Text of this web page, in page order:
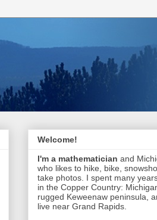
Welcome!
I'm a mathematician and
who likes to hike, bike,
take photos. I spent many
in the Copper Country:
rugged Keweenaw peninsula,
live near Grand Rapids.